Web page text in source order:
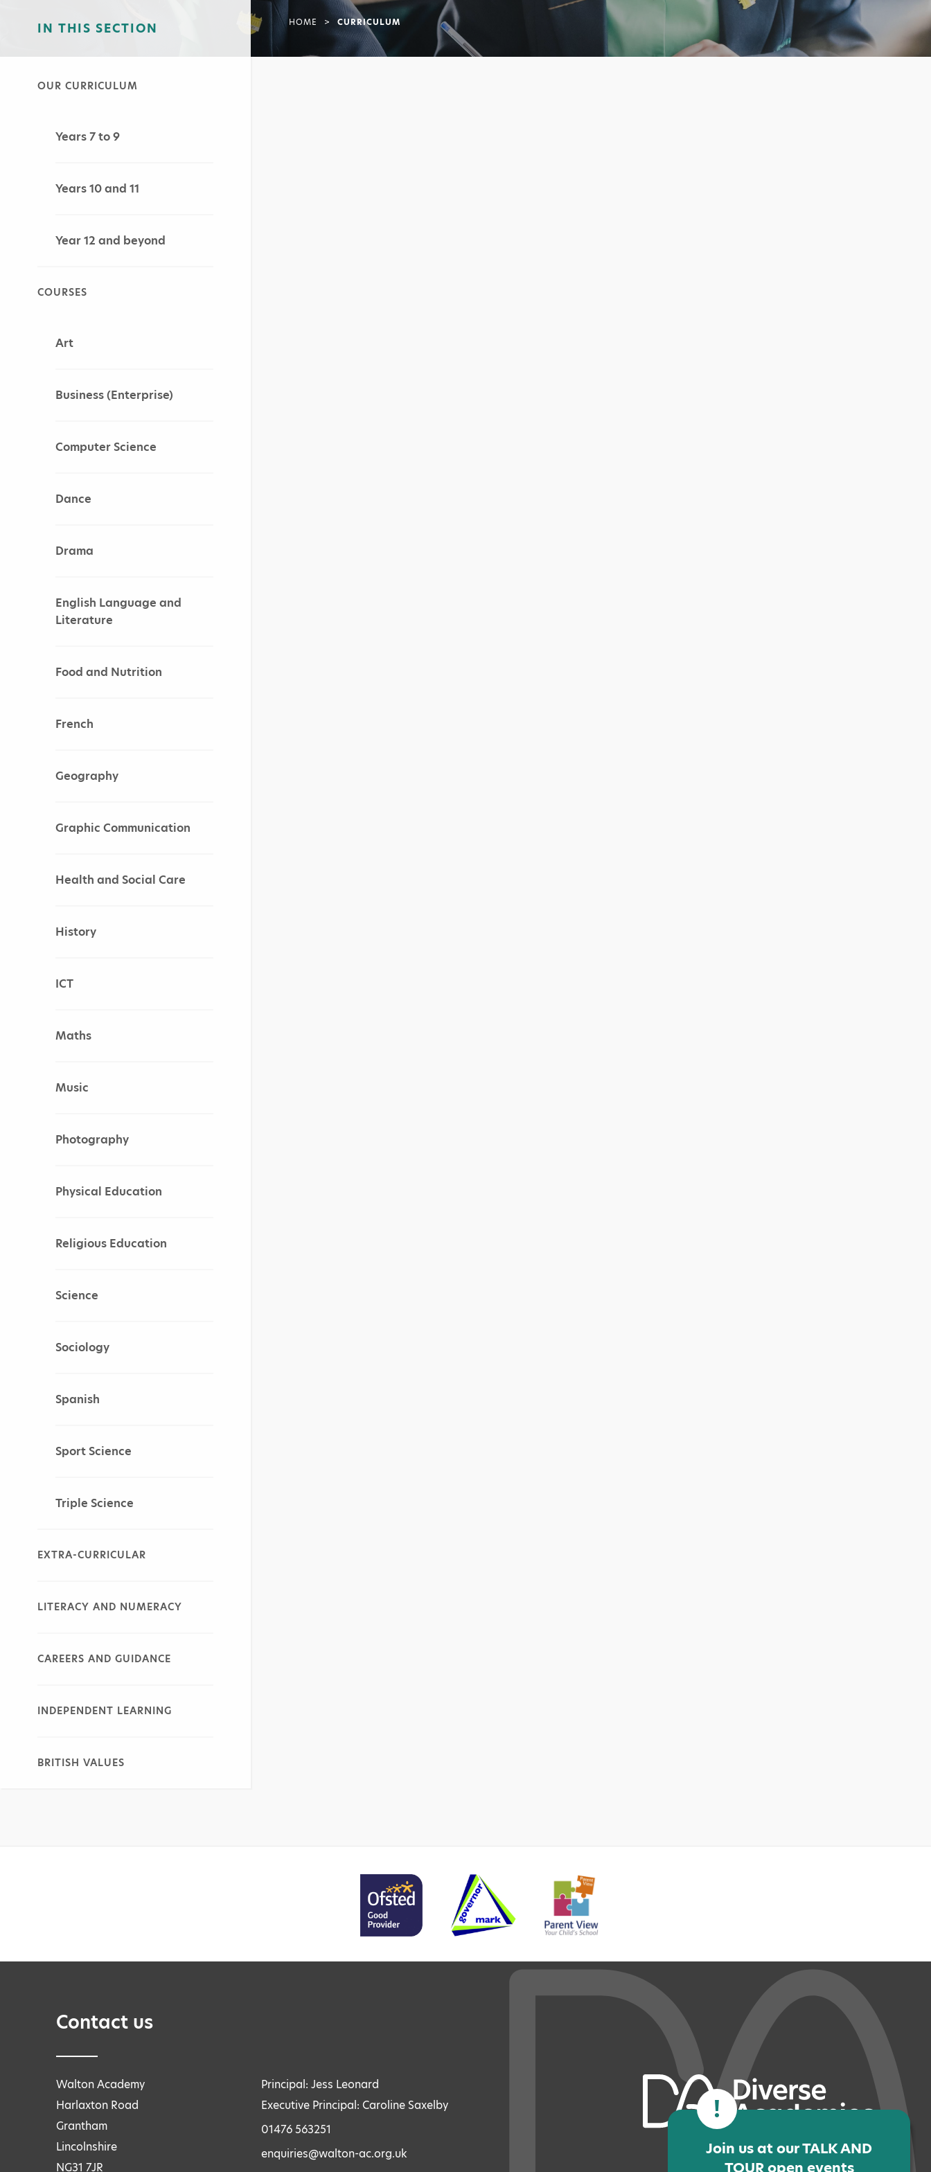
HOME > CURRICULUM
IN THIS SECTION
OUR CURRICULUM
Years 7 to 9
Years 10 and 11
Year 12 and beyond
COURSES
Art
Business (Enterprise)
Computer Science
Dance
Drama
English Language and
Literature
Food and Nutrition
French
Geography
Graphic Communication
Health and Social Care
History
ICT
Maths
Music
Photography
Physical Education
Religious Education
Science
Sociology
Spanish
Sport Science
Triple Science
EXTRA-CURRICULAR
LITERACY AND NUMERACY
CAREERS AND GUIDANCE
INDEPENDENT LEARNING
BRITISH VALUES
Contact us
Walton Academy
Harlaxton Road
Grantham
Lincolnshire
NG31 7JR
Principal: Jess Leonard
Executive Principal: Caroline Saxelby
01476 563251
enquiries@walton-ac.org.uk
!
Join us at our TALK AND
TOUR open events